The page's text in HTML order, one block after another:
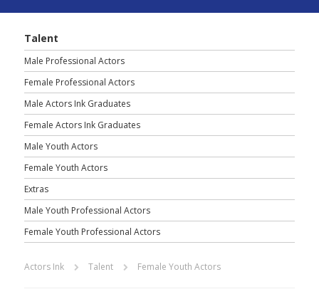
Talent
Male Professional Actors
Female Professional Actors
Male Actors Ink Graduates
Female Actors Ink Graduates
Male Youth Actors
Female Youth Actors
Extras
Male Youth Professional Actors
Female Youth Professional Actors
Actors Ink Talent Female Youth Actors